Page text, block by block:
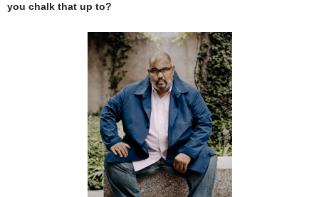
you chalk that up to?